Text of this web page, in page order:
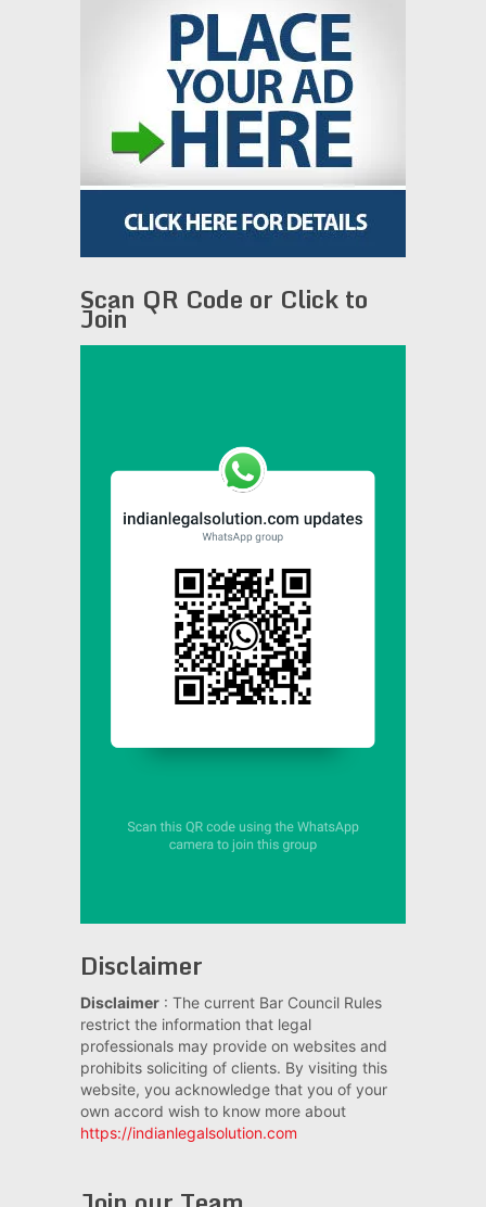
Scan QR Code or Click to
Join
Disclaimer
Disclaimer: The current Bar Council Rules
restrict the information that legal
professionals may provide on websites and
prohibits soliciting of clients. By visiting this
website, you acknowledge that you of your
own accord wish to know more about
https://indianlegalsolution.com